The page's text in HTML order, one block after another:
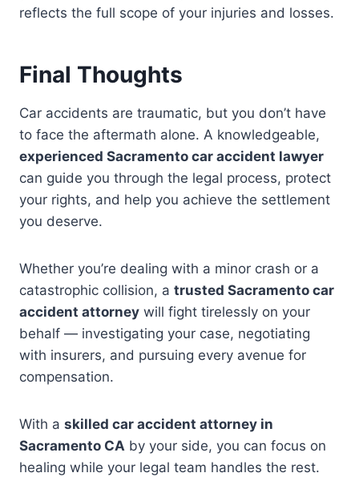
reflects the full scope of your injuries and losses.
Final Thoughts
Car accidents are traumatic, but you don’t have
to face the aftermath alone. A knowledgeable,
experienced Sacramento car accident lawyer
can guide you through the legal process, protect
your rights, and help you achieve the settlement
you deserve.
Whether you’re dealing with a minor crash or a
catastrophic collision, a trusted Sacramento car
accident attorney will fight tirelessly on your
behalf — investigating your case, negotiating
with insurers, and pursuing every avenue for
compensation.
With a skilled car accident attorney in
Sacramento CA by your side, you can focus on
healing while your legal team handles the rest.